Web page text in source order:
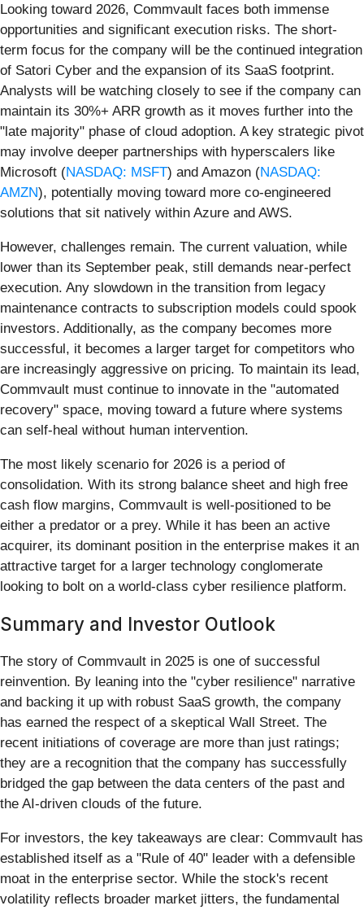
Looking toward 2026, Commvault faces both immense
opportunities and significant execution risks. The short-
term focus for the company will be the continued integration
of Satori Cyber and the expansion of its SaaS footprint.
Analysts will be watching closely to see if the company can
maintain its 30%+ ARR growth as it moves further into the
"late majority" phase of cloud adoption. A key strategic pivot
may involve deeper partnerships with hyperscalers like
Microsoft (NASDAQ: MSFT) and Amazon (NASDAQ:
AMZN), potentially moving toward more co-engineered
solutions that sit natively within Azure and AWS.
However, challenges remain. The current valuation, while
lower than its September peak, still demands near-perfect
execution. Any slowdown in the transition from legacy
maintenance contracts to subscription models could spook
investors. Additionally, as the company becomes more
successful, it becomes a larger target for competitors who
are increasingly aggressive on pricing. To maintain its lead,
Commvault must continue to innovate in the "automated
recovery" space, moving toward a future where systems
can self-heal without human intervention.
The most likely scenario for 2026 is a period of
consolidation. With its strong balance sheet and high free
cash flow margins, Commvault is well-positioned to be
either a predator or a prey. While it has been an active
acquirer, its dominant position in the enterprise makes it an
attractive target for a larger technology conglomerate
looking to bolt on a world-class cyber resilience platform.
Summary and Investor Outlook
The story of Commvault in 2025 is one of successful
reinvention. By leaning into the "cyber resilience" narrative
and backing it up with robust SaaS growth, the company
has earned the respect of a skeptical Wall Street. The
recent initiations of coverage are more than just ratings;
they are a recognition that the company has successfully
bridged the gap between the data centers of the past and
the AI-driven clouds of the future.
For investors, the key takeaways are clear: Commvault has
established itself as a "Rule of 40" leader with a defensible
moat in the enterprise sector. While the stock's recent
volatility reflects broader market jitters, the fundamental